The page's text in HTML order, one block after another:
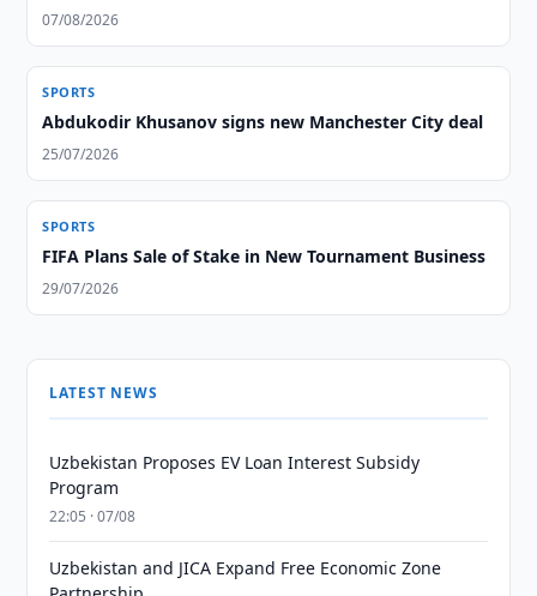
07/08/2026
SPORTS
Abdukodir Khusanov signs new Manchester City deal
25/07/2026
SPORTS
FIFA Plans Sale of Stake in New Tournament Business
29/07/2026
LATEST NEWS
Uzbekistan Proposes EV Loan Interest Subsidy
Program
22:05 · 07/08
Uzbekistan and JICA Expand Free Economic Zone